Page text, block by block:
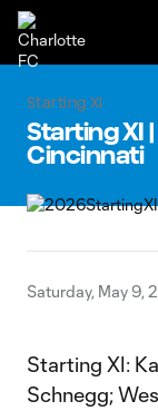
Starting XI
Starting XI
Cincinnati
Saturday, May 9,
Starting XI:
Schnegg;